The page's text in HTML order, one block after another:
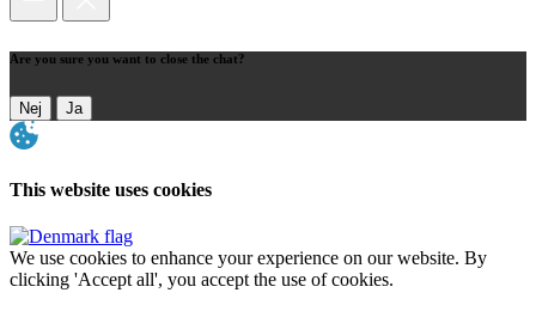
Are you sure you want to close the chat?
Nej Ja
This website uses cookies
We use cookies to enhance your experience on our website. By
clicking 'Accept all', you accept the use of cookies.